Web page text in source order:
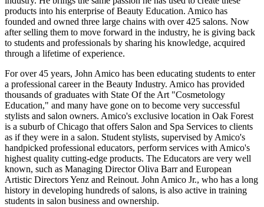
products into his enterprise of Beauty Education. Amico has
founded and owned three large chains with over 425 salons. Now
after selling them to move forward in the industry, he is giving back
to students and professionals by sharing his knowledge, acquired
through a lifetime of experience.
For over 45 years, John Amico has been educating students to enter
a professional career in the Beauty Industry. Amico has provided
thousands of graduates with State Of the Art "Cosmetology
Education," and many have gone on to become very successful
stylists and salon owners. Amico's exclusive location in Oak Forest
is a suburb of Chicago that offers Salon and Spa Services to clients
as if they were in a salon. Student stylists, supervised by Amico's
handpicked professional educators, perform services with Amico's
highest quality cutting-edge products. The Educators are very well
known, such as Managing Director Oliva Barr and European
Artistic Directors Yenz and Reinout. John Amico Jr., who has a long
history in developing hundreds of salons, is also active in training
students in salon business and ownership.